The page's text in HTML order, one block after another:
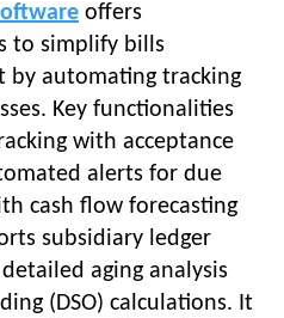
offers
to simplify bills
by automating tracking
Key functionalities
with acceptance
alerts for due
cash flow forecasting
subsidiary ledger
aging analysis
(DSO) calculations. It